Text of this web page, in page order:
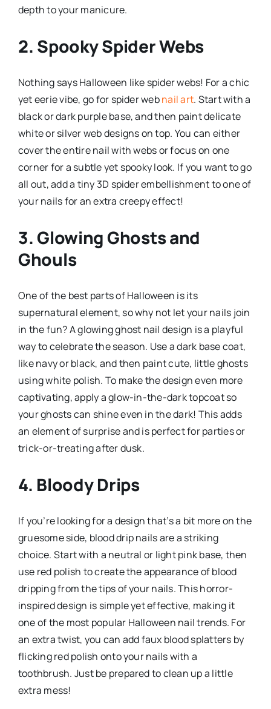
depth to your manicure.
2. Spooky Spider Webs
Nothing says Halloween like spider webs! For a chic
yet eerie vibe, go for spider webnail art. Start with a
black or dark purple base, and then paint delicate
white or silver web designs on top. You can either
cover the entire nail with webs or focus on one
corner for a subtle yet spooky look. If you want to go
all out, add a tiny 3D spider embellishment to one of
your nails for an extra creepy effect!
3. Glowing Ghosts and
Ghouls
One of the best parts of Halloween is its
supernatural element, so why not let your nails join
in the fun? A glowing ghost nail design is a playful
way to celebrate the season. Use a dark base coat,
like navy or black, and then paint cute, little ghosts
using white polish. To make the design even more
captivating, apply a glow-in-the-dark topcoat so
your ghosts can shine even in the dark! This adds
an element of surprise and is perfect for parties or
trick-or-treating after dusk.
4. Bloody Drips
If you’re looking for a design that’s a bit more on the
gruesome side, blood drip nails are a striking
choice. Start with a neutral or light pink base, then
use red polish to create the appearance of blood
dripping from the tips of your nails. This horror-
inspired design is simple yet effective, making it
one of the most popular Halloween nail trends. For
an extra twist, you can add faux blood splatters by
flicking red polish onto your nails with a
toothbrush. Just be prepared to clean up a little
extra mess!